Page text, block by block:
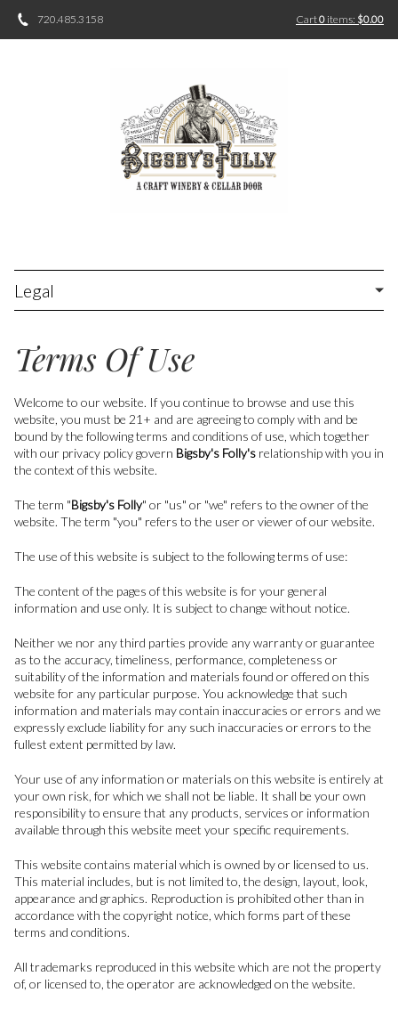
720.485.3158 Cart0 items: $0.00
Legal
Terms Of Use
Welcome to our website. If you continue to browse and use this
website, you must be 21+ and are agreeing to comply with and be
bound by the following terms and conditions of use, which together
with our privacy policy govern Bigsby's Folly's relationship with you in
the context of this website.
The term "Bigsby's Folly" or "us" or "we" refers to the owner of the
website. The term "you" refers to the user or viewer of our website.
The use of this website is subject to the following terms of use:
The content of the pages of this website is for your general
information and use only. It is subject to change without notice.
Neither we nor any third parties provide any warranty or guarantee
as to the accuracy, timeliness, performance, completeness or
suitability of the information and materials found or offered on this
website for any particular purpose. You acknowledge that such
information and materials may contain inaccuracies or errors and we
expressly exclude liability for any such inaccuracies or errors to the
fullest extent permitted by law.
Your use of any information or materials on this website is entirely at
your own risk, for which we shall not be liable. It shall be your own
responsibility to ensure that any products, services or information
available through this website meet your specific requirements.
This website contains material which is owned by or licensed to us.
This material includes, but is not limited to, the design, layout, look,
appearance and graphics. Reproduction is prohibited other than in
accordance with the copyright notice, which forms part of these
terms and conditions.
All trademarks reproduced in this website which are not the property
of, or licensed to, the operator are acknowledged on the website.